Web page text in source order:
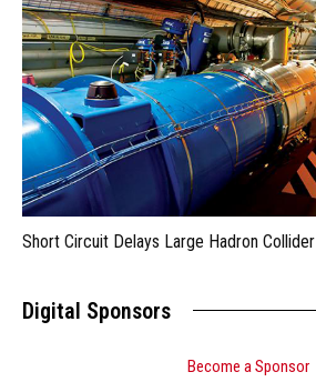
Short Circuit Delays Large Hadron Collider
Digital Sponsors
Become a Sponsor